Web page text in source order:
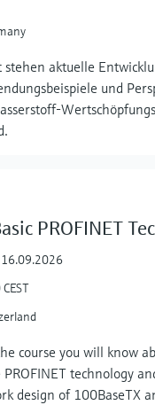
aktuelle
und
PROFINET
course you will know
technology
design of 100BaseTX